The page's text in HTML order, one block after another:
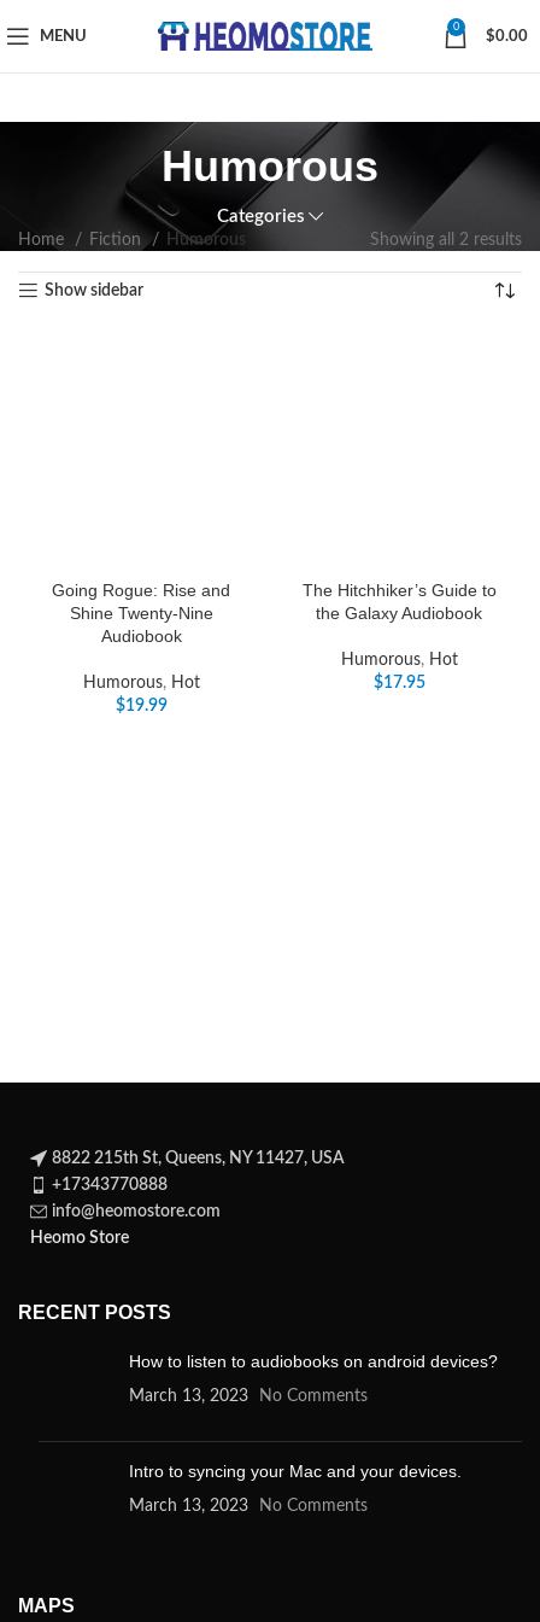
MENU
0
$0.00
Humorous
Categories
Home Fiction Humorous Showing all 2 results
Show sidebar
Going Rogue: Rise and
Shine Twenty-Nine
Audiobook
Humorous, Hot
$19.99
The Hitchhiker’s Guide to
the Galaxy Audiobook
Humorous, Hot
$17.95
8822 215th St, Queens, NY 11427, USA
+17343770888
info@heomostore.com
Heomo Store
RECENT POSTS
How to listen to audiobooks on android devices?
March 13, 2023 No Comments
Intro to syncing your Mac and your devices.
March 13, 2023 No Comments
MAPS